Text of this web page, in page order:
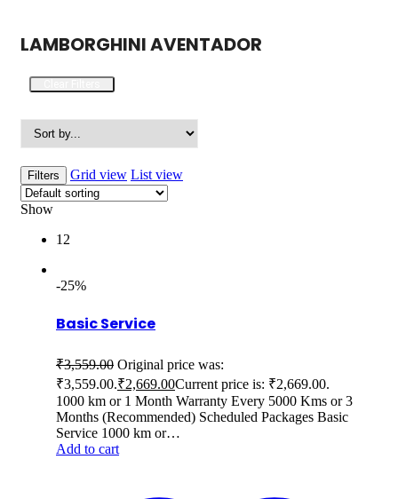
LAMBORGHINI AVENTADOR
Filters Grid view List view
Show
12
-25%
Basic Service
₹3,559.00 Original price was:
₹3,559.00.₹2,669.00Current price is: ₹2,669.00.
1000 km or 1 Month Warranty Every 5000 Kms or 3
Months (Recommended) Scheduled Packages Basic
Service 1000 km or…
Add to cart